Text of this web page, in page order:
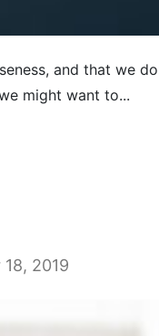
and that we
might want to...
2019